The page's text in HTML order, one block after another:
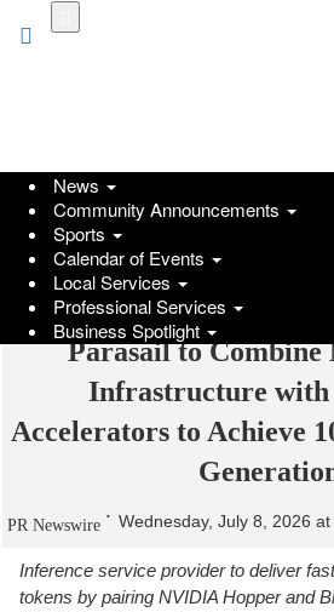
Parasail to
Infrastructure
Accelerators to Achieve
PR Newswire Wednesday, July 8, 2026
Inference service provider to deliver
tokens by pairing NVIDIA Hopper and
News
Community Announcements
Sports
Calendar of Events
Local Services
Professional Services
Business Spotlight